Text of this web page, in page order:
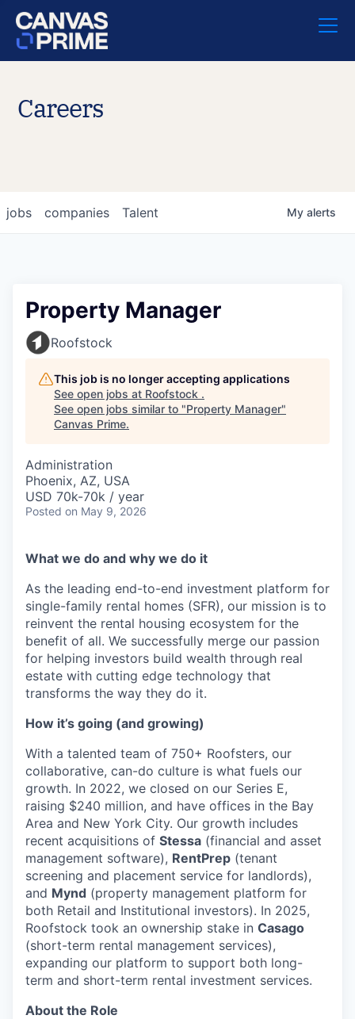
Careers
jobs companies Talent My alerts
Property Manager
Roofstock
This job is no longer accepting applications
See open jobs at Roofstock .
See open jobs similar to "Property Manager"
Canvas Prime.
Administration
Phoenix, AZ, USA
USD 70k-70k / year
Posted on May 9, 2026
What we do and why we do it
As the leading end-to-end investment platform for
single-family rental homes (SFR), our mission is to
reinvent the rental housing ecosystem for the
benefit of all. We successfully merge our passion
for helping investors build wealth through real
estate with cutting edge technology that
transforms the way they do it.
How it’s going (and growing)
With a talented team of 750+ Roofsters, our
collaborative, can-do culture is what fuels our
growth. In 2022, we closed on our Series E,
raising $240 million, and have offices in the Bay
Area and New York City. Our growth includes
recent acquisitions of Stessa (financial and asset
management software), RentPrep (tenant
screening and placement service for landlords),
and Mynd (property management platform for
both Retail and Institutional investors). In 2025,
Roofstock took an ownership stake in Casago
(short-term rental management services),
expanding our platform to support both long-
term and short-term rental investment services.
About the Role